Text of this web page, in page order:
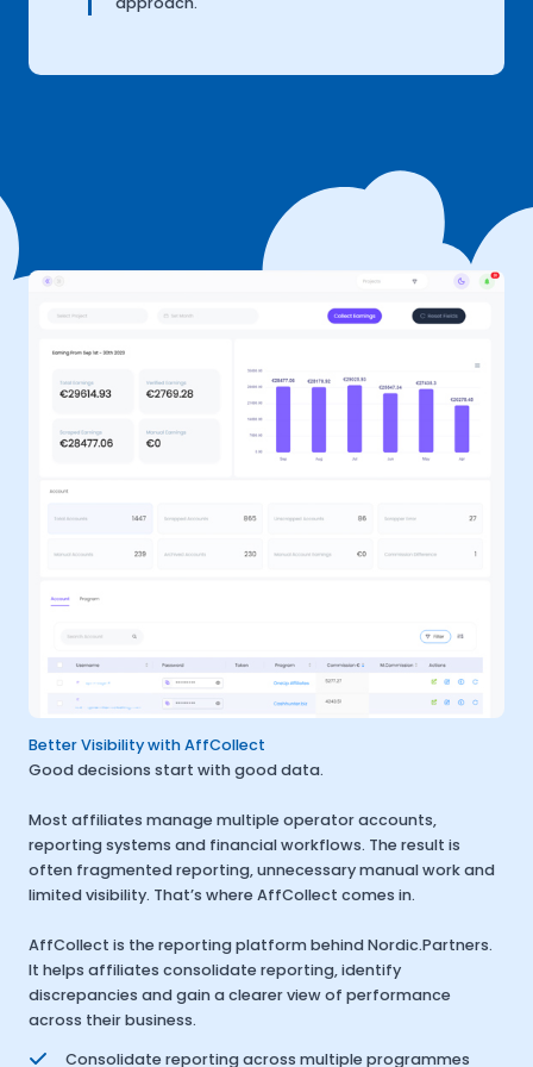
Better Visibility with AffCollect
Good decisions start with good data.
Most affiliates manage multiple operator accounts,
reporting systems and financial workflows. The result is
often fragmented reporting, unnecessary manual work and
limited visibility. That’s where AffCollect comes in.
AffCollect is the reporting platform behind Nordic.Partners.
It helps affiliates consolidate reporting, identify
discrepancies and gain a clearer view of performance
across their business.
Consolidate reporting across multiple programmes